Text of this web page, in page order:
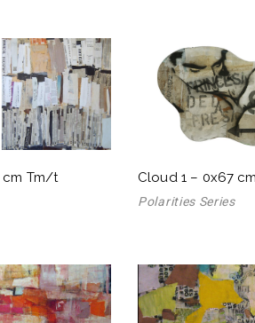
cm Tm/t Cloud 1 – 0x67
Polarities Series